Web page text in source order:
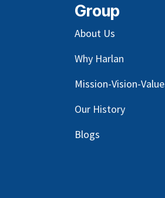
Group
About Us
Why Harlan
Mission-Vision-
Our History
Blogs